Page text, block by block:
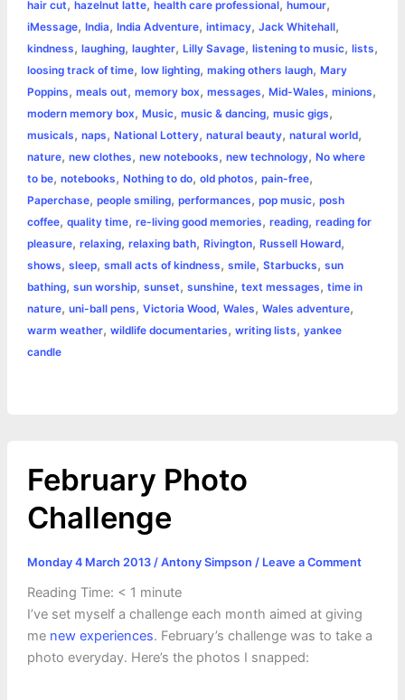
hair cut, hazelnut latte, health care professional, humour,
iMessage, India, India Adventure, intimacy, Jack Whitehall,
kindness, laughing, laughter, Lilly Savage, listening to music, lists,
loosing track of time, low lighting, making others laugh, Mary
Poppins, meals out, memory box, messages, Mid-Wales, minions,
modern memory box, Music, music & dancing, music gigs,
musicals, naps, National Lottery, natural beauty, natural world,
nature, new clothes, new notebooks, new technology, No where
to be, notebooks, Nothing to do, old photos, pain-free,
Paperchase, people smiling, performances, pop music, posh
coffee, quality time, re-living good memories, reading, reading for
pleasure, relaxing, relaxing bath, Rivington, Russell Howard,
shows, sleep, small acts of kindness, smile, Starbucks, sun
bathing, sun worship, sunset, sunshine, text messages, time in
nature, uni-ball pens, Victoria Wood, Wales, Wales adventure,
warm weather, wildlife documentaries, writing lists, yankee
candle
February Photo
Challenge
Monday 4 March 2013 / Antony Simpson / Leave a Comment
Reading Time: < 1 minute
I’ve set myself a challenge each month aimed at giving
me new experiences. February’s challenge was to take a
photo everyday. Here’s the photos I snapped: